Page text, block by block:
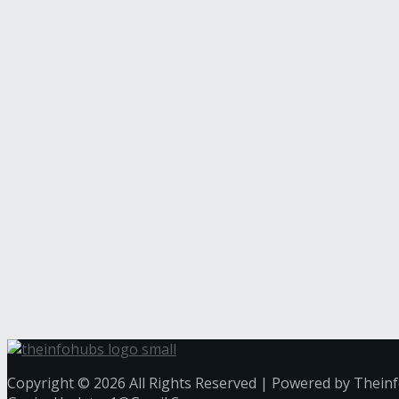
Copyright © 2026 All Rights Reserved | Powered by